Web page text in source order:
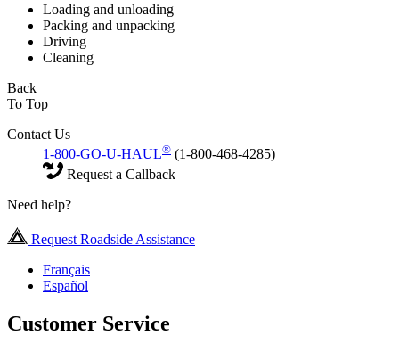
Loading and unloading
Packing and unpacking
Driving
Cleaning
Back
To Top
Contact Us
1-800-GO-U-HAUL® (1-800-468-4285)
Request a Callback
Need help?
Request Roadside Assistance
Français
Español
Customer Service